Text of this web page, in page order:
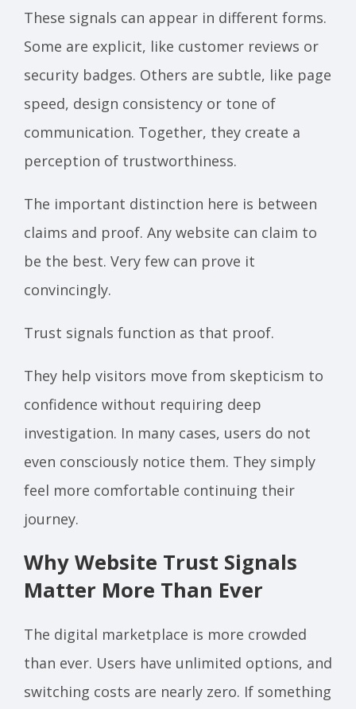
These signals can appear in different forms.
Some are explicit, like customer reviews or
security badges. Others are subtle, like page
speed, design consistency or tone of
communication. Together, they create a
perception of trustworthiness.
The important distinction here is between
claims and proof. Any website can claim to
be the best. Very few can prove it
convincingly.
Trust signals function as that proof.
They help visitors move from skepticism to
confidence without requiring deep
investigation. In many cases, users do not
even consciously notice them. They simply
feel more comfortable continuing their
journey.
Why Website Trust Signals
Matter More Than Ever
The digital marketplace is more crowded
than ever. Users have unlimited options, and
switching costs are nearly zero. If something